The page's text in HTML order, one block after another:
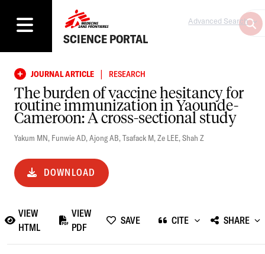
SCIENCE PORTAL
Advanced Search
JOURNAL ARTICLE | RESEARCH
The burden of vaccine hesitancy for
routine immunization in Yaounde-
Cameroon: A cross-sectional study
Yakum MN, Funwie AD,Ajong AB,Tsafack M,Ze LEE,Shah Z
DOWNLOAD
VIEW
HTML
VIEW
PDF
SAVE CITE SHARE